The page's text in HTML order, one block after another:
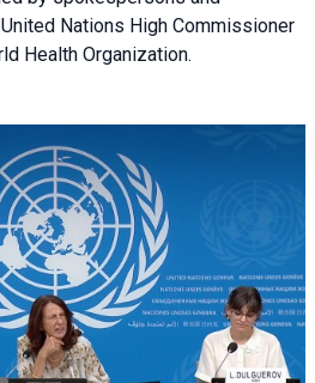
Nations High Commissioner
Health Organization.